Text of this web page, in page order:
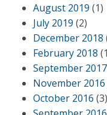
August 2019 (1)
July 2019 (2)
December 2018
February 2018
September 2017
November 2016
October 2016 (3)